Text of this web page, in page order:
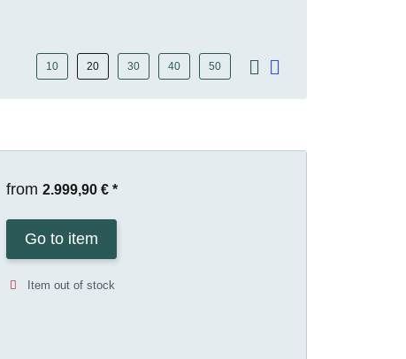
10 20 30 40 50
from 2.999,90 € *
Go to item
Item out of stock